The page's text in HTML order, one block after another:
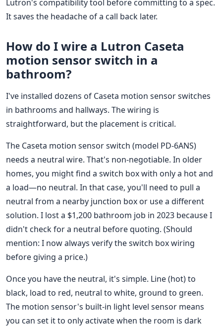
Lutron's compatibility tool before committing to a spec.
It saves the headache of a call back later.
How do I wire a Lutron Caseta
motion sensor switch in a
bathroom?
I've installed dozens of Caseta motion sensor switches
in bathrooms and hallways. The wiring is
straightforward, but the placement is critical.
The Caseta motion sensor switch (model PD-6ANS)
needs a neutral wire. That's non-negotiable. In older
homes, you might find a switch box with only a hot and
a load—no neutral. In that case, you'll need to pull a
neutral from a nearby junction box or use a different
solution. I lost a $1,200 bathroom job in 2023 because I
didn't check for a neutral before quoting. (Should
mention: I now always verify the switch box wiring
before giving a price.)
Once you have the neutral, it's simple. Line (hot) to
black, load to red, neutral to white, ground to green.
The motion sensor's built-in light level sensor means
you can set it to only activate when the room is dark